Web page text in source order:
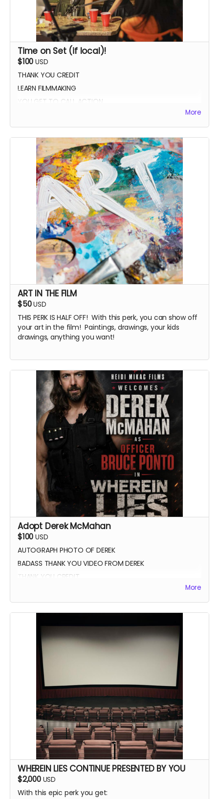
Time on Set (if local)!
$100 USD
THANK YOU CREDIT
LEARN FILMMAKING
YOU GET TO CALL ACTION
More
ART IN THE FILM
$50USD
THIS PERK IS HALF OFF! With this perk, you can show off
your art in the film! Paintings, drawings, your kids
drawings, anything you want!
Adopt Derek McMahan
$100 USD
AUTOGRAPH PHOTO OF DEREK
BADASS THANK YOU VIDEO FROM DEREK
THANK YOU CREDIT
More
WHEREIN LIES CONTINUE PRESENTED BY YOU
$2,000 USD
With this epic perk you get: